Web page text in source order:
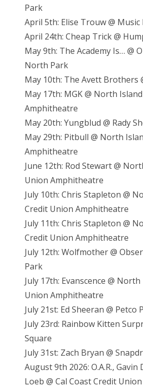
Park
April 5th: Elise Trouw @ Music
April 24th: Cheap Trick @
May 9th: The Academy Is… @
North Park
May 10th: The Avett Brothers
May 17th: MGK @ North
Amphitheatre
May 20th: Yungblud @ Rady
May 29th: Pitbull @ North
Amphitheatre
June 12th: Rod Stewart @
Union Amphitheatre
July 10th: Chris Stapleton @
Credit Union Amphitheatre
July 11th: Chris Stapleton @
Credit Union Amphitheatre
July 12th: Wolfmother @
Park
July 17th: Evanscence @
Union Amphitheatre
July 21st: Ed Sheeran @ Petco
July 23rd: Rainbow Kitten
Square
July 31st: Zach Bryan @
August 9th 2026: O.A.R., Gavin
Loeb @ Cal Coast Credit